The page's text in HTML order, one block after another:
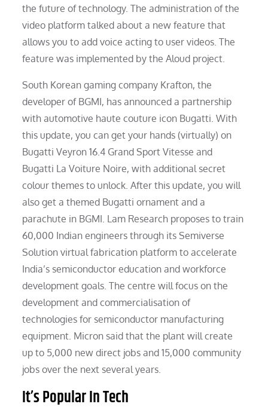
the future of technology. The administration of the
video platform talked about a new feature that
allows you to add voice acting to user videos. The
feature was implemented by the Aloud project.
South Korean gaming company Krafton, the
developer of BGMI, has announced a partnership
with automotive haute couture icon Bugatti. With
this update, you can get your hands (virtually) on
Bugatti Veyron 16.4 Grand Sport Vitesse and
Bugatti La Voiture Noire, with additional secret
colour themes to unlock. After this update, you will
also get a themed Bugatti ornament and a
parachute in BGMI. Lam Research proposes to train
60,000 Indian engineers through its Semiverse
Solution virtual fabrication platform to accelerate
India’s semiconductor education and workforce
development goals. The centre will focus on the
development and commercialisation of
technologies for semiconductor manufacturing
equipment. Micron said that the plant will create
up to 5,000 new direct jobs and 15,000 community
jobs over the next several years.
It’s Popular In Tech